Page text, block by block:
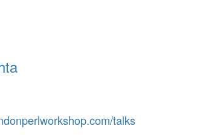
perlworkshop.com/talks